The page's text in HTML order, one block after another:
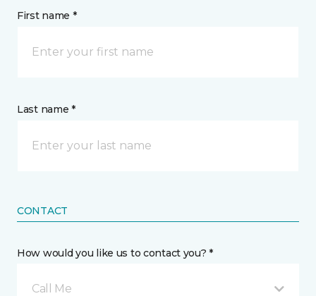
First name *
Last name *
CONTACT
How would you like us to contact you? *
Call Me